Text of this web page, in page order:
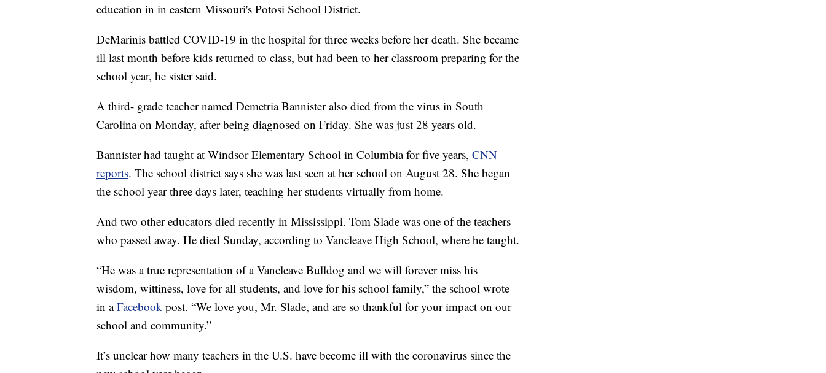
education in in eastern Missouri's Potosi School District.
DeMarinis battled COVID-19 in the hospital for three weeks before her death. She became
ill last month before kids returned to class, but had been to her classroom preparing for the
school year, he sister said.
A third- grade teacher named Demetria Bannister also died from the virus in South
Carolina on Monday, after being diagnosed on Friday. She was just 28 years old.
Bannister had taught at Windsor Elementary School in Columbia for five years, CNN
reports. The school district says she was last seen at her school on August 28. She began
the school year three days later, teaching her students virtually from home.
And two other educators died recently in Mississippi. Tom Slade was one of the teachers
who passed away. He died Sunday, according to Vancleave High School, where he taught.
“He was a true representation of a Vancleave Bulldog and we will forever miss his
wisdom, wittiness, love for all students, and love for his school family,” the school wrote
in aFacebook post. “We love you, Mr. Slade, and are so thankful for your impact on our
school and community.”
It’s unclear how many teachers in the U.S. have become ill with the coronavirus since the